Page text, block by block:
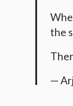
the
—